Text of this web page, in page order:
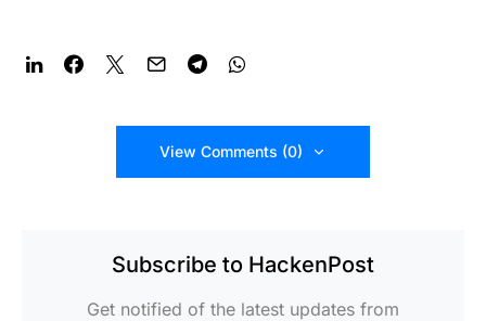
View Comments (0)
Subscribe to HackenPost
Get notified of the latest updates from